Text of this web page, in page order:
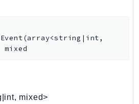
(array<string|int,
mixed
mixed>